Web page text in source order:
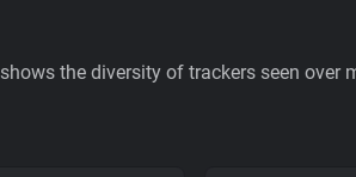
the diversity of trackers seen over